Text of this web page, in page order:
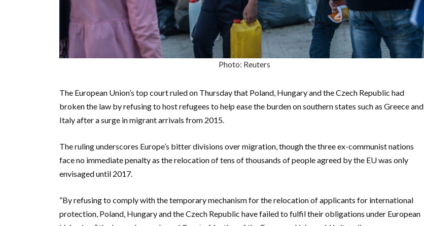
Photo: Reuters
The European Union’s top court ruled on Thursday that Poland, Hungary and the Czech Republic had
broken the law by refusing to host refugees to help ease the burden on southern states such as Greece and
Italy after a surge in migrant arrivals from 2015.
The ruling underscores Europe’s bitter divisions over migration, though the three ex-communist nations
face no immediate penalty as the relocation of tens of thousands of people agreed by the EU was only
envisaged until 2017.
“By refusing to comply with the temporary mechanism for the relocation of applicants for international
protection, Poland, Hungary and the Czech Republic have failed to fulfil their obligations under European